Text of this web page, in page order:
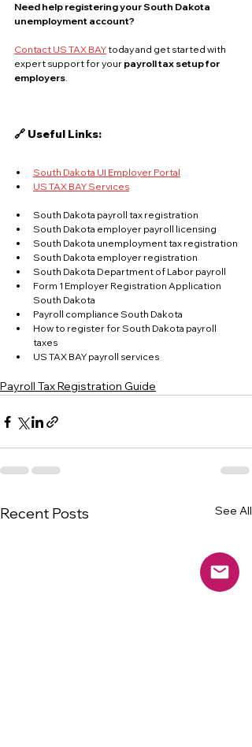
Need help registering your South Dakota
unemployment account?
Contact US TAX BAY today and get started with
expert support for your payroll tax setup for
employers.
🔗 Useful Links:
South Dakota UI Employer Portal
US TAX BAY Services
South Dakota payroll tax registration
South Dakota employer payroll licensing
South Dakota unemployment tax registration
South Dakota employer registration
South Dakota Department of Labor payroll
Form 1 Employer Registration Application
South Dakota
Payroll compliance South Dakota
How to register for South Dakota payroll
taxes
US TAX BAY payroll services
Payroll Tax Registration Guide
Recent Posts See All